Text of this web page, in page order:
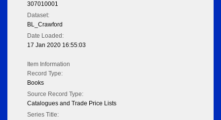
307010001
Dataset:
BL_Crawford
Date Loaded:
17 Jan 2020 16:55:03
Item Information
Record Type:
Books
Source Record Type:
Catalogues and Trade Price Lists
Series Title: